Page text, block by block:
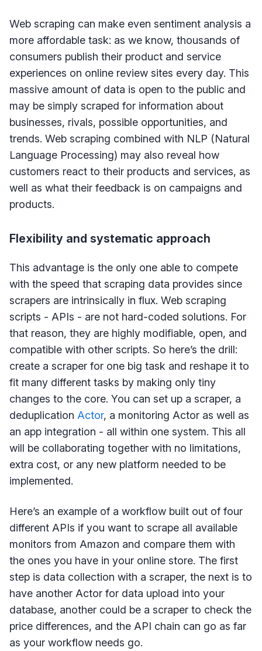
Web scraping can make even sentiment analysis a
more affordable task: as we know, thousands of
consumers publish their product and service
experiences on online review sites every day. This
massive amount of data is open to the public and
may be simply scraped for information about
businesses, rivals, possible opportunities, and
trends. Web scraping combined with NLP (Natural
Language Processing) may also reveal how
customers react to their products and services, as
well as what their feedback is on campaigns and
products.
Flexibility and systematic approach
This advantage is the only one able to compete
with the speed that scraping data provides since
scrapers are intrinsically in flux. Web scraping
scripts - APIs - are not hard-coded solutions. For
that reason, they are highly modifiable, open, and
compatible with other scripts. So here’s the drill:
create a scraper for one big task and reshape it to
fit many different tasks by making only tiny
changes to the core. You can set up a scraper, a
deduplication Actor, a monitoring Actor as well as
an app integration - all within one system. This all
will be collaborating together with no limitations,
extra cost, or any new platform needed to be
implemented.
Here’s an example of a workflow built out of four
different APIs if you want to scrape all available
monitors from Amazon and compare them with
the ones you have in your online store. The first
step is data collection with a scraper, the next is to
have another Actor for data upload into your
database, another could be a scraper to check the
price differences, and the API chain can go as far
as your workflow needs go.